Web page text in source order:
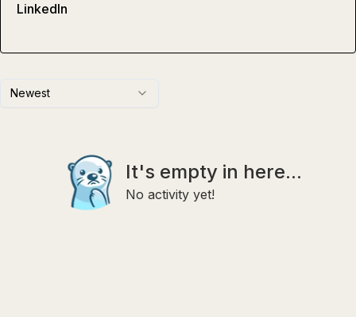
Newest
It's empty in here...
No activity yet!
LinkedIn